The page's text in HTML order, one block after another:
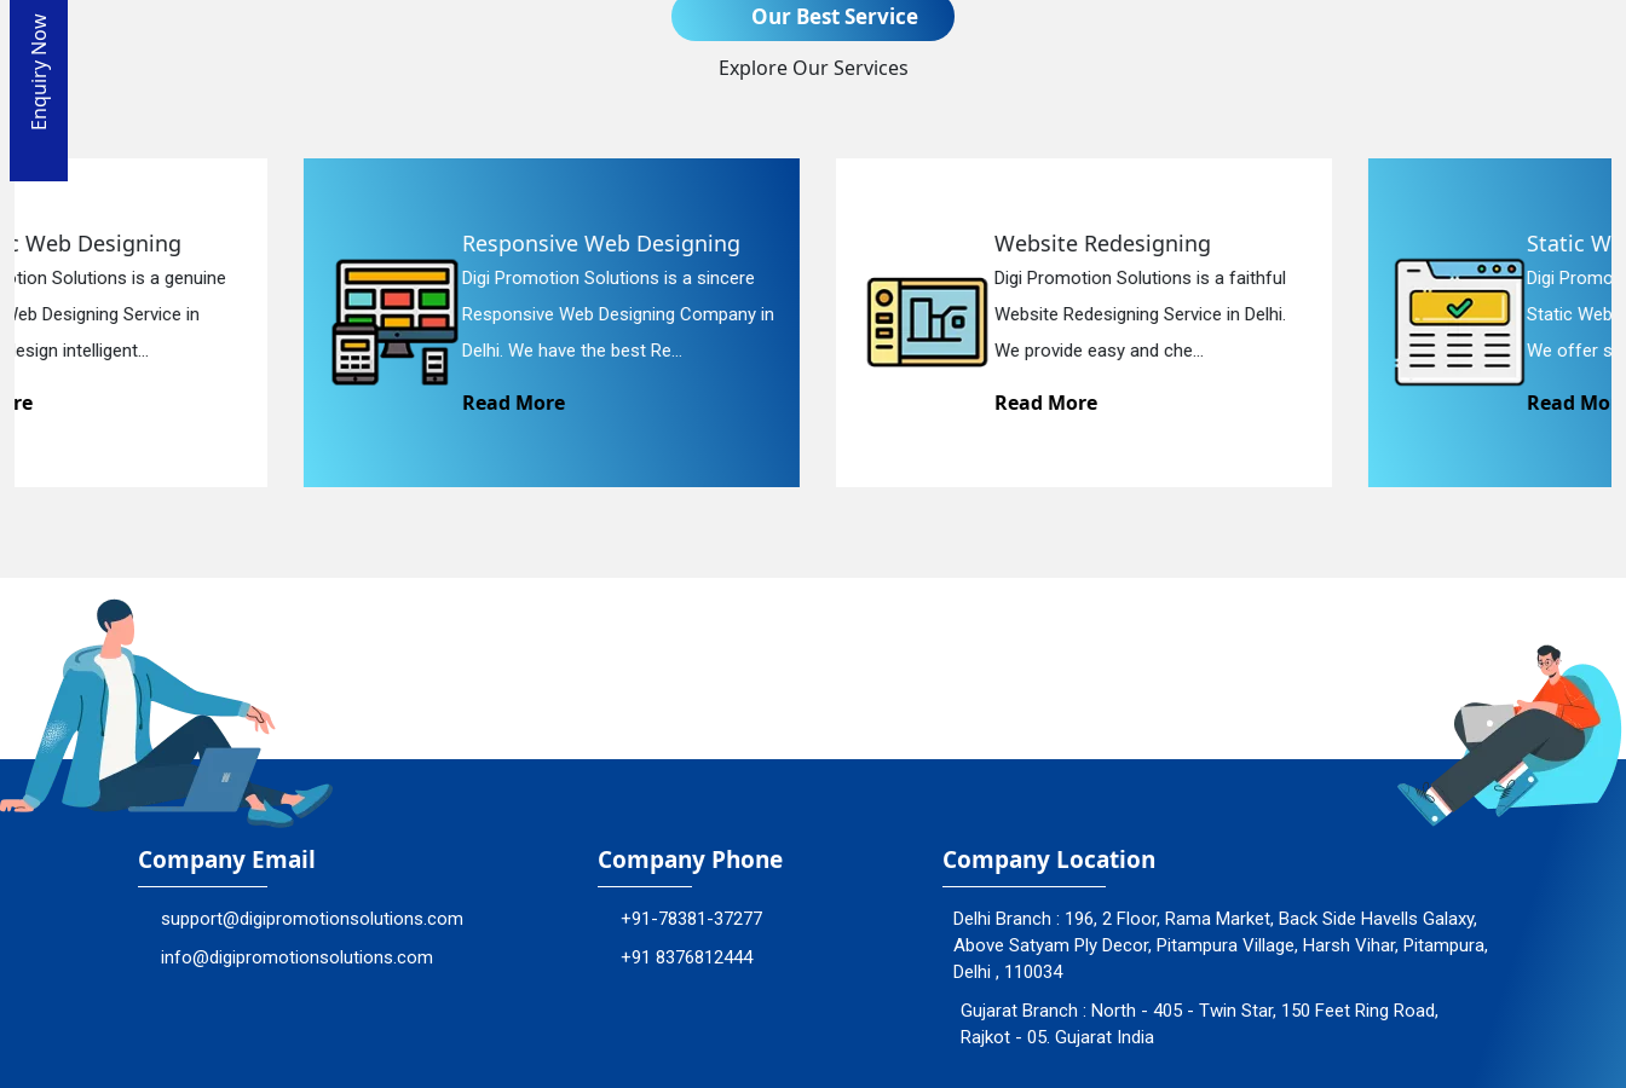
Our Best Service
Explore Our Services
Responsive Web Designing
Digi Promotion Solutions is a sincere
Responsive Web Designing Company in
Delhi. We have the best Re...
Website Redesigning
Digi Promotion Solutions is a faithful
Website Redesigning Service in Delhi.
We provide easy and che...
Digi Promotion Solutions is a devoted
Static Web Designing Service in Delhi.
We offer static web des...
Company Email
support@digipromotionsolutions.com
info@digipromotionsolutions.com
Company Phone
+91-78381-37277
+91 8376812444
Company Location
Delhi Branch : 196, 2 Floor, Rama Market, Back Side Havells Galaxy,
Above Satyam Ply Decor, Pitampura Village, Harsh Vihar, Pitampura,
Delhi , 110034
Gujarat Branch : North - 405 - Twin Star, 150 Feet Ring Road,
Rajkot - 05. Gujarat India
Enquiry Now
+91